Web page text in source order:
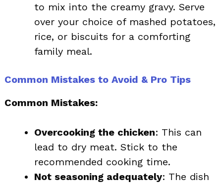
to mix into the creamy gravy. Serve
over your choice of mashed potatoes,
rice, or biscuits for a comforting
family meal.
Common Mistakes to Avoid & Pro Tips
Common Mistakes:
Overcooking the chicken: This can
lead to dry meat. Stick to the
recommended cooking time.
Not seasoning adequately: The dish